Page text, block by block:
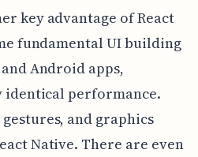
key advantage of React
fundamental UI building
Android apps,
identical performance.
and graphics
Native. There are even